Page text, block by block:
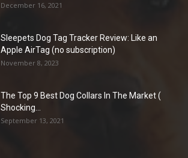
December 16, 2021
Sleepets Dog Tag Tracker Review: Like an
Apple AirTag (no subscription)
November 8, 2023
The Top 9 Best Dog Collars In The Market (
Shocking...
September 13, 2021